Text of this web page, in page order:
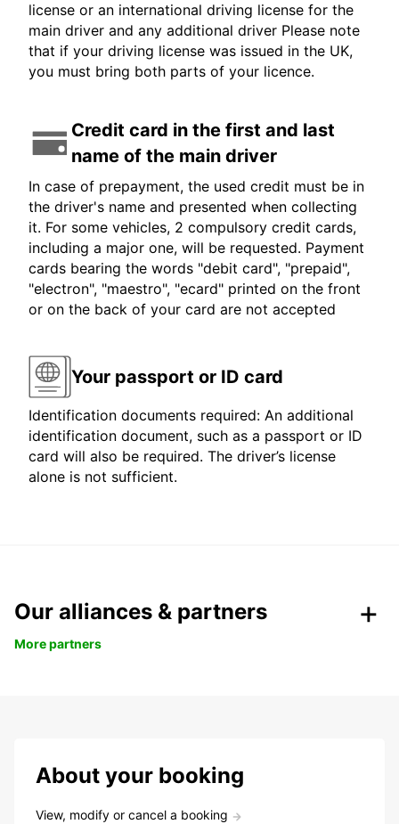
license or an international driving license for the
main driver and any additional driver Please note
that if your driving license was issued in the UK,
you must bring both parts of your licence.
Credit card in the first and last
name of the main driver
In case of prepayment, the used credit must be in
the driver's name and presented when collecting
it. For some vehicles, 2 compulsory credit cards,
including a major one, will be requested. Payment
cards bearing the words "debit card", "prepaid",
"electron", "maestro", "ecard" printed on the front
or on the back of your card are not accepted
Your passport or ID card
Identification documents required: An additional
identification document, such as a passport or ID
card will also be required. The driver’s license
alone is not sufficient.
Our alliances & partners
More partners
About your booking
View, modify or cancel a booking